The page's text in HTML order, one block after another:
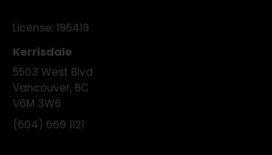
License: 195419
Kerrisdale
5503 West Blvd
Vancouver, BC
V6M 3W6
(604) 669 1121